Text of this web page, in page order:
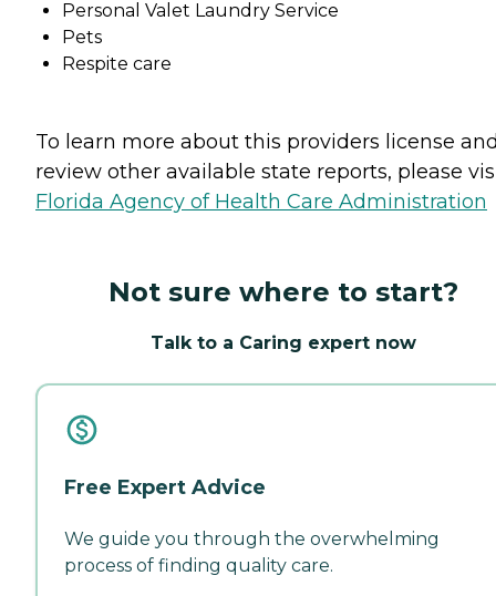
Personal Valet Laundry Service
Pets
Respite care
To learn more about this providers license
review other available state reports, please
Florida Agency of Health Care Administration
Not sure where to start?
Talk to a Caring expert now
Free Expert Advice
We guide you through the overwhelming
process of finding quality care.